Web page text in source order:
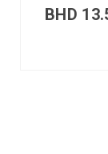
BHD